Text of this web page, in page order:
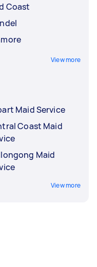
Coast
View more
Maid Service
Coast Maid
Maid
View more